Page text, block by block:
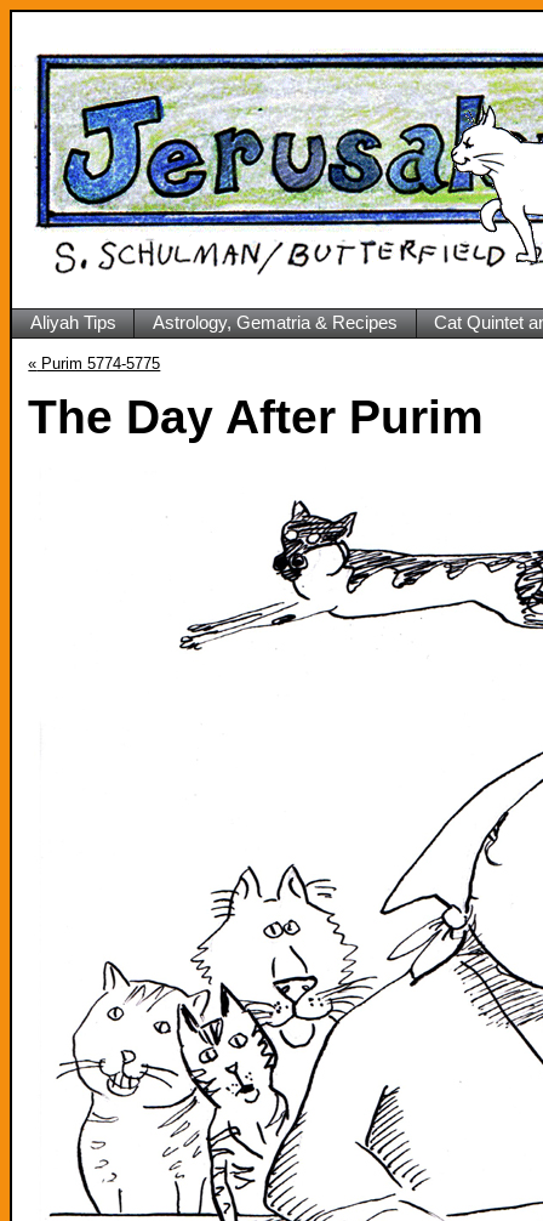
Aliyah Tips Astrology, Gematria & Recipes Cat Quintet
« Purim 5774-5775
The Day After Purim